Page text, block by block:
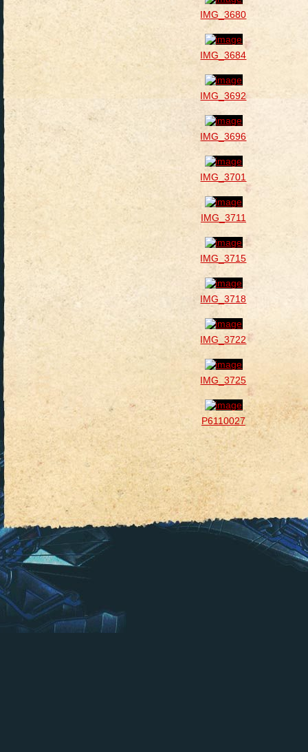
IMG_3680
IMG_3684
IMG_3692
IMG_3696
IMG_3701
IMG_3711
IMG_3715
IMG_3718
IMG_3722
IMG_3725
P6110027